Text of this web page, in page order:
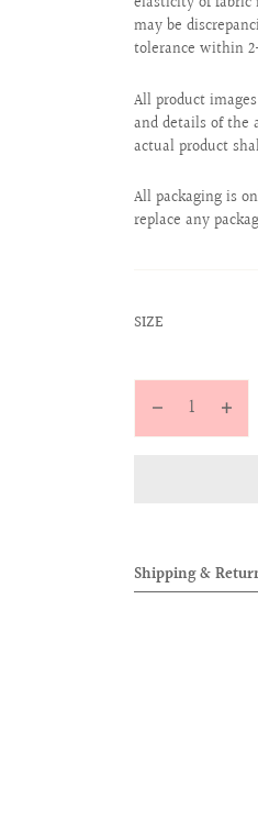
may be
tolerance within
All product
and details of the
actual product
All packaging is
replace any
SIZE
Decrease
Leather
Belt
Belt
Shipping &